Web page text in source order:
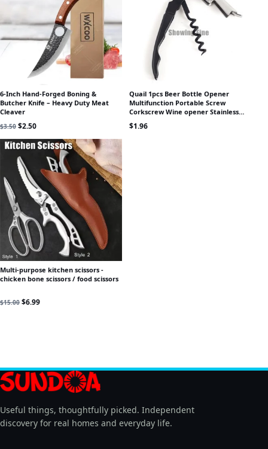
6-Inch Hand-Forged Boning &
Butcher Knife – Heavy Duty Meat
Cleaver
$3.50 Original price was: $3.50.
$2.50Current price is: $2.50.
Quail 1pcs Beer Bottle Opener
Multifunction Portable Screw
Corkscrew Wine opener Stainless
Steel Wine Knife Wine Set Small Gift
$1.96
Multi-purpose kitchen scissors -
chicken bone scissors / food scissors
$15.00 Original price was: $15.00.
$6.99Current price is: $6.99.
Useful things, thoughtfully picked. Independent
discovery for real homes and everyday life.